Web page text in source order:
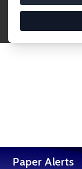
accessible
journals. Already
Paper Alerts